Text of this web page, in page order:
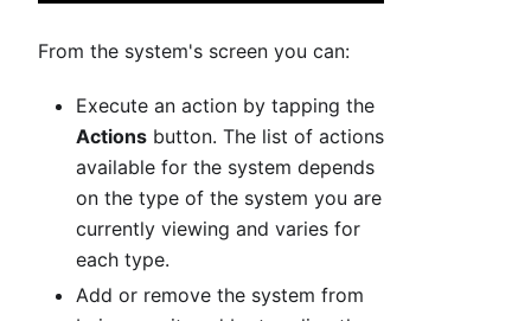
From the system's screen you can:
Execute an action by tapping the
Actions button. The list of actions
available for the system depends
on the type of the system you are
currently viewing and varies for
each type.
Add or remove the system from